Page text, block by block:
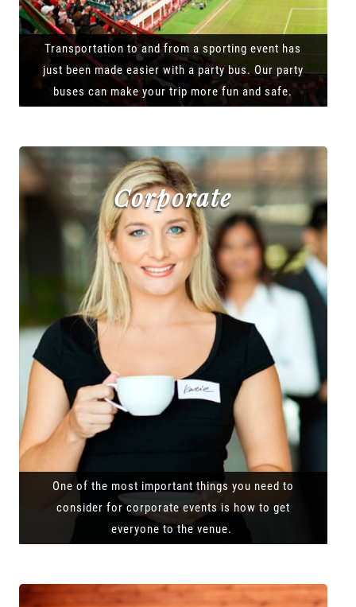
Transportation to and from a sporting event has
just been made easier with a party bus. Our party
buses can make your trip more fun and safe.
Corporate
One of the most important things you need to
consider for corporate events is how to get
everyone to the venue.